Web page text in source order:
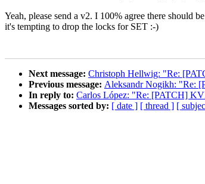
Yeah, please send a v2. I 100% agree there should
it's tempting to drop the locks for SET :-)
Next message: Christoph Hellwig: "Re:
Previous message: Aleksandr Nogikh: "Re:
In reply to: Carlos López: "Re: [PATCH]
Messages sorted by: [ date ] [ thread ] [